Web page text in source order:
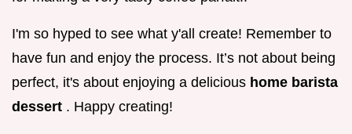
I'm so hyped to see what y'all create! Remember to
have fun and enjoy the process. It’s not about being
perfect, it's about enjoying a delicious home barista
dessert . Happy creating!